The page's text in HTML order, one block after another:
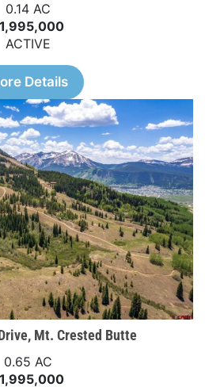
0.14 AC
ACTIVE
Details
Mt. Crested Butte
0.65 AC